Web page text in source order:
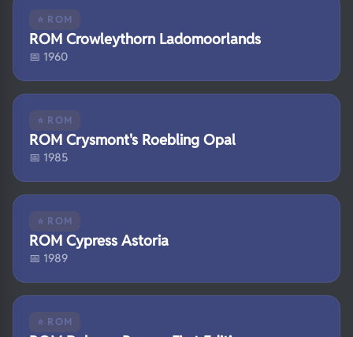
⭐ ROM
ROM Crowleythorn Ladomoorlands
📅 1960
⭐ ROM
ROM Crysmont's Roebling Opal
📅 1985
⭐ ROM
ROM Cypress Astoria
📅 1989
⭐ ROM